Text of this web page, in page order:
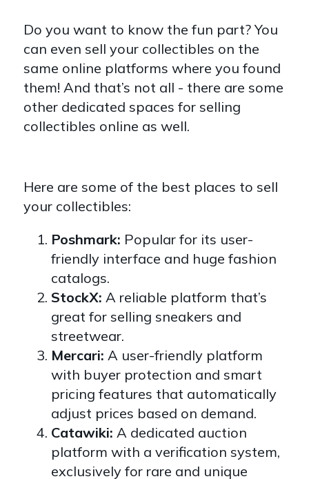
Do you want to know the fun part? You
can even sell your collectibles on the
same online platforms where you found
them! And that’s not all - there are some
other dedicated spaces for selling
collectibles online as well.
Here are some of the best places to sell
your collectibles:
Poshmark: Popular for its user-
friendly interface and huge fashion
catalogs.
StockX: A reliable platform that’s
great for selling sneakers and
streetwear.
Mercari: A user-friendly platform
with buyer protection and smart
pricing features that automatically
adjust prices based on demand.
Catawiki: A dedicated auction
platform with a verification system,
exclusively for rare and unique